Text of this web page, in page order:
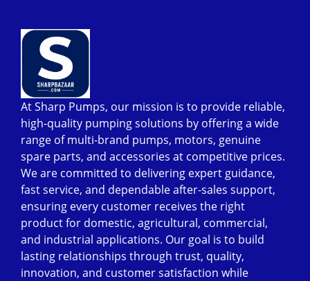
At Sharp Pumps, our mission is to provide reliable,
high-quality pumping solutions by offering a wide
range of multi-brand pumps, motors, genuine
spare parts, and accessories at competitive prices.
We are committed to delivering expert guidance,
fast service, and dependable after-sales support,
ensuring every customer receives the right
product for domestic, agricultural, commercial,
and industrial applications. Our goal is to build
lasting relationships through trust, quality,
innovation, and customer satisfaction while